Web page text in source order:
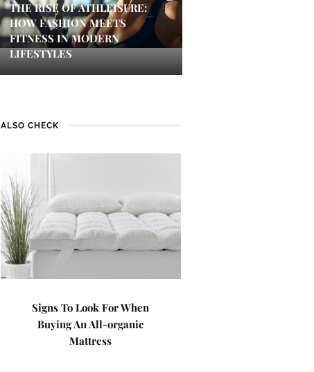
THE RISE OF ATHLEISURE:
HOW FASHION MEETS
FITNESS IN MODERN
LIFESTYLES
ALSO CHECK
Signs To Look For When
Buying An All-organic
Mattress